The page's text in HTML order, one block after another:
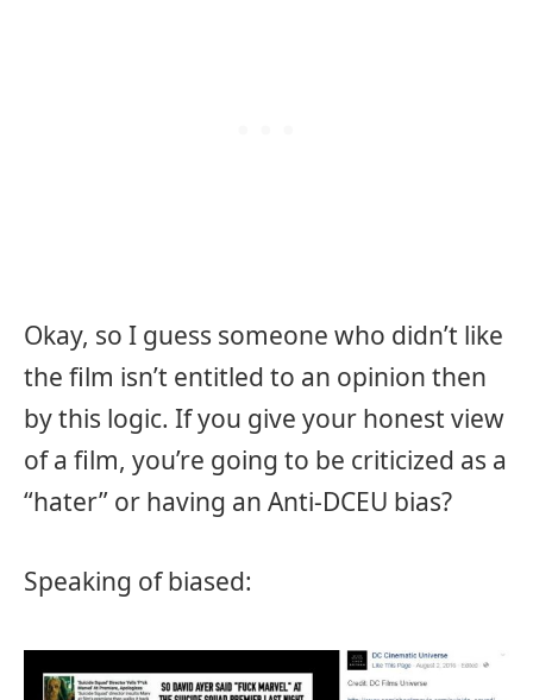
Okay, so I guess someone who didn’t like
the film isn’t entitled to an opinion then
by this logic. If you give your honest view
of a film, you’re going to be criticized as a
“hater” or having an Anti-DCEU bias?
Speaking of biased: